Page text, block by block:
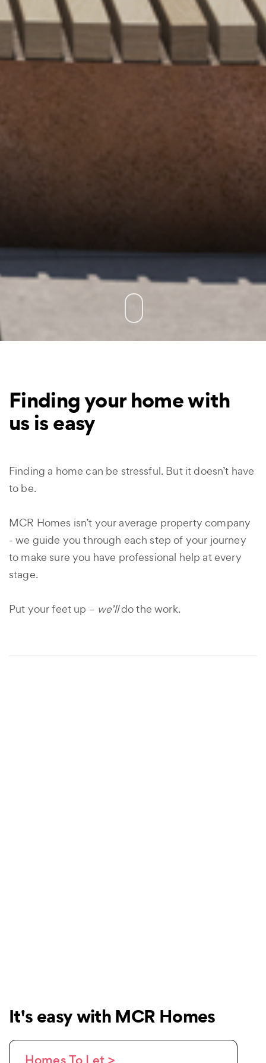
Finding your home with
us is easy
Finding a home can be stressful. But it doesn’t have
to be.
MCR Homes isn’t your average property company
- we guide you through each step of your journey
to make sure you have professional help at every
stage.
Put your feet up – we’lldo the work.
It's easy with MCR Homes